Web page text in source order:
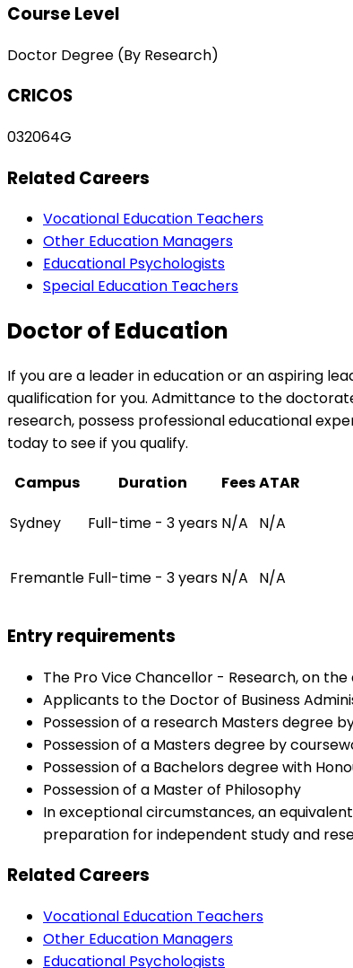
Course Level
Doctor Degree (By Research)
CRICOS
032064G
Related Careers
Vocational Education Teachers
Other Education Managers
Educational Psychologists
Special Education Teachers
Doctor of Education
If you are a leader in education or an aspiring
qualification for you. Admittance to the
research, possess professional educational
today to see if you qualify.
Campus
Duration FeesATAR
Sydney
Full-time - 3 years N/A N/A
Fremantle Full-time - 3 years N/A N/A
Entry requirements
The Pro Vice Chancellor - Research, on
Applicants to the Doctor of Business
Possession of a research Masters degree
Possession of a Masters degree by
Possession of a Bachelors degree with
Possession of a Master of Philosophy
In exceptional circumstances, an
preparation for independent study and
Related Careers
Vocational Education Teachers
Other Education Managers
Educational Psychologists